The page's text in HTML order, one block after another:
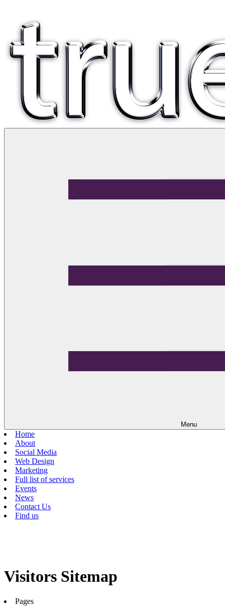
Menu
Home
About
Social Media
Web Design
Marketing
Full list of services
Events
News
Contact Us
Find us
Visitors Sitemap
Pages